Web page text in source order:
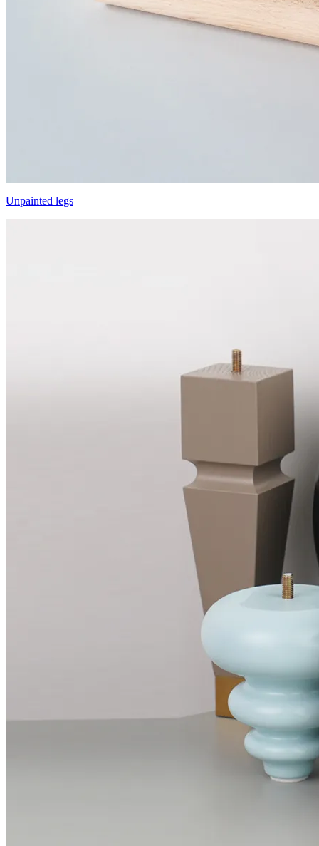
Unpainted legs